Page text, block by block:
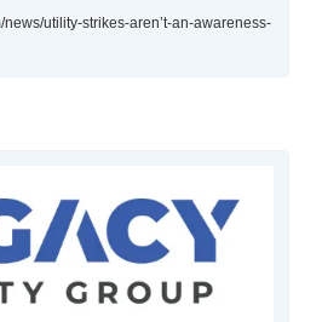
utility-strikes-aren’t-an-awareness-